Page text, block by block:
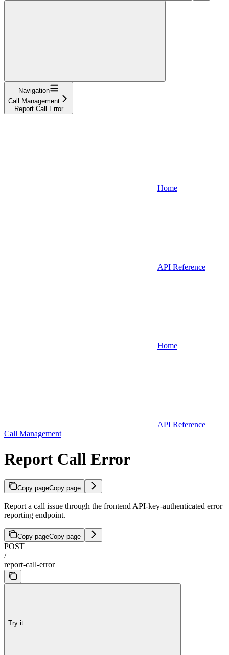
Navigation
Call Management
Report Call Error
Home
API Reference
Home
API Reference
Call Management
Report Call Error
Copy pageCopy page
Report a call issue through the frontend API-key-authenticated error
reporting endpoint.
Copy pageCopy page
POST
/
report-call-error
Try it